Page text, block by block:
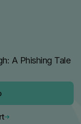
A Phishing Tale